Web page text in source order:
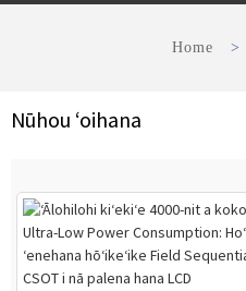
Home
Nūhou ʻoihana